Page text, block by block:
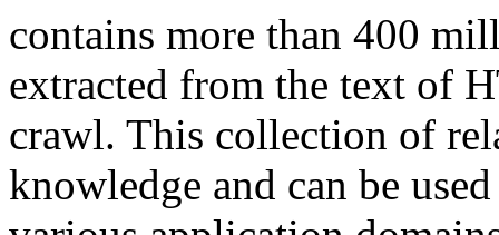
contains more than 400
extracted from the text of
crawl. This collection of
knowledge and can be